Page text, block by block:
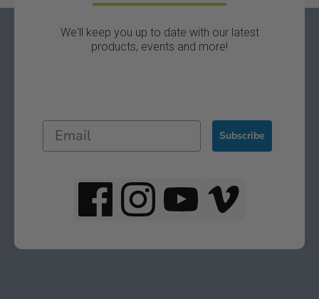
We'll keep you up to date with our latest
products, events and more!
Subscribe